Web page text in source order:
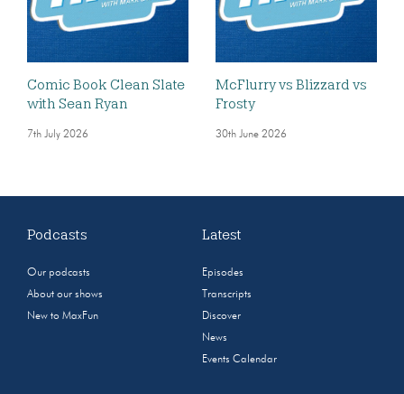
Comic Book Clean Slate
with Sean Ryan
7th July 2026
McFlurry vs Blizzard vs
Frosty
30th June 2026
Podcasts
Our podcasts
About our shows
New to MaxFun
Latest
Episodes
Transcripts
Discover
News
Events Calendar